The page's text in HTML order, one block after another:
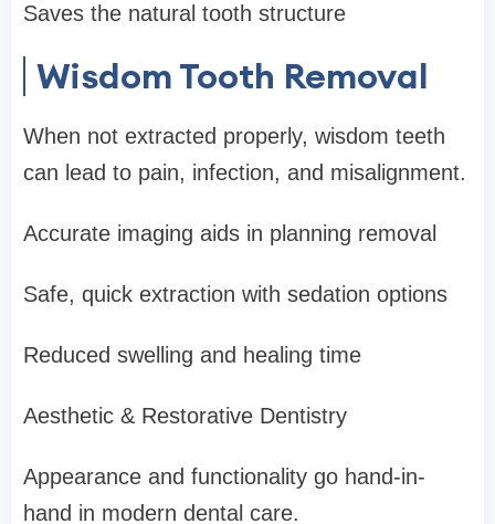
Saves the natural tooth structure
Wisdom Tooth Removal
When not extracted properly, wisdom teeth
can lead to pain, infection, and misalignment.
Accurate imaging aids in planning removal
Safe, quick extraction with sedation options
Reduced swelling and healing time
Aesthetic & Restorative Dentistry
Appearance and functionality go hand-in-
hand in modern dental care.